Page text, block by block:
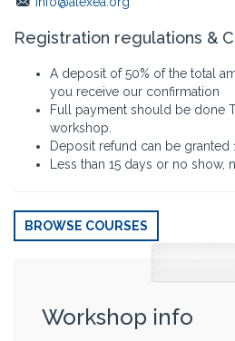
Registration regulations &
A deposit of 50% of the total
you receive our confirmation
Full payment should be done
workshop.
Deposit refund can be granted
Less than 15 days or no
BROWSE COURSES
Workshop info